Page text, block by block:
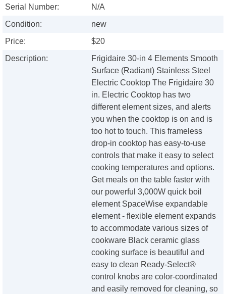
Serial Number:
N/A
Condition:
new
Price:
$20
Description:
Frigidaire 30-in 4 Elements Smooth
Surface (Radiant) Stainless Steel
Electric Cooktop The Frigidaire 30
in. Electric Cooktop has two
different element sizes, and alerts
you when the cooktop is on and is
too hot to touch. This frameless
drop-in cooktop has easy-to-use
controls that make it easy to select
cooking temperatures and options.
Get meals on the table faster with
our powerful 3,000W quick boil
element SpaceWise expandable
element - flexible element expands
to accommodate various sizes of
cookware Black ceramic glass
cooking surface is beautiful and
easy to clean Ready-Select®
control knobs are color-coordinated
and easily removed for cleaning, so